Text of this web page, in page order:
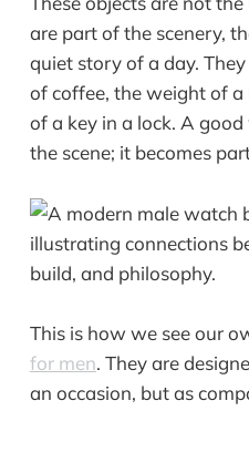
are part of the scenery,
quiet story of a day.
of coffee, the weight of
of a key in a lock. A
the scene; it becomes
This is how we see our
for men. They are
an occasion, but as